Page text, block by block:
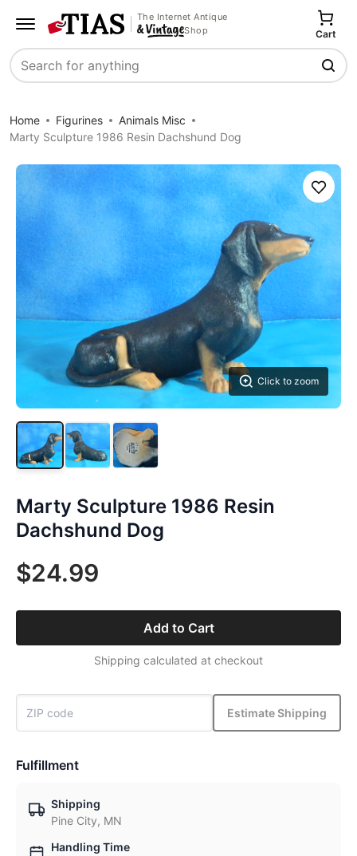
The Internet Antique
Shop
Search
Cart
Home Figurines
Animals Misc
Marty Sculpture 1986 Resin Dachshund Dog
Click to zoom
Save
Marty Sculpture 1986 Resin
Dachshund Dog
$24.99
Add to Cart
Shipping calculated at checkout
Estimate Shipping
Fulfillment
Shipping
Pine City, MN
Handling Time